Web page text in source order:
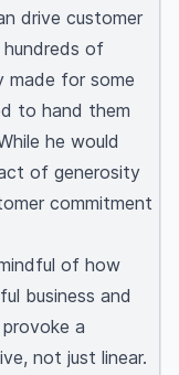
drive customer
of
made for some
to hand them
he would
of generosity
commitment
of how
business and
a
not just linear.